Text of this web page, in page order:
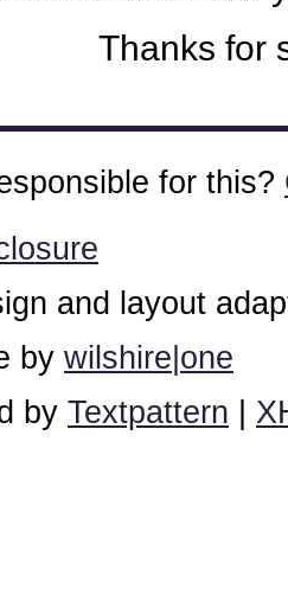
Thanks for
for this?
and layout
by wilshire|one
by Textpattern |